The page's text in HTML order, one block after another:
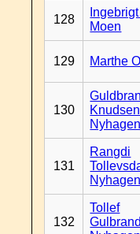
128
Moen
129 Marthe
130
Knudsen
Nyhagen
131
Rangdi
132
Tollef